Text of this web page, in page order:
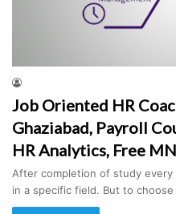
Job Oriented HR
Ghaziabad, Payroll
HR Analytics, Free
After completion of study
in a specific field. But to